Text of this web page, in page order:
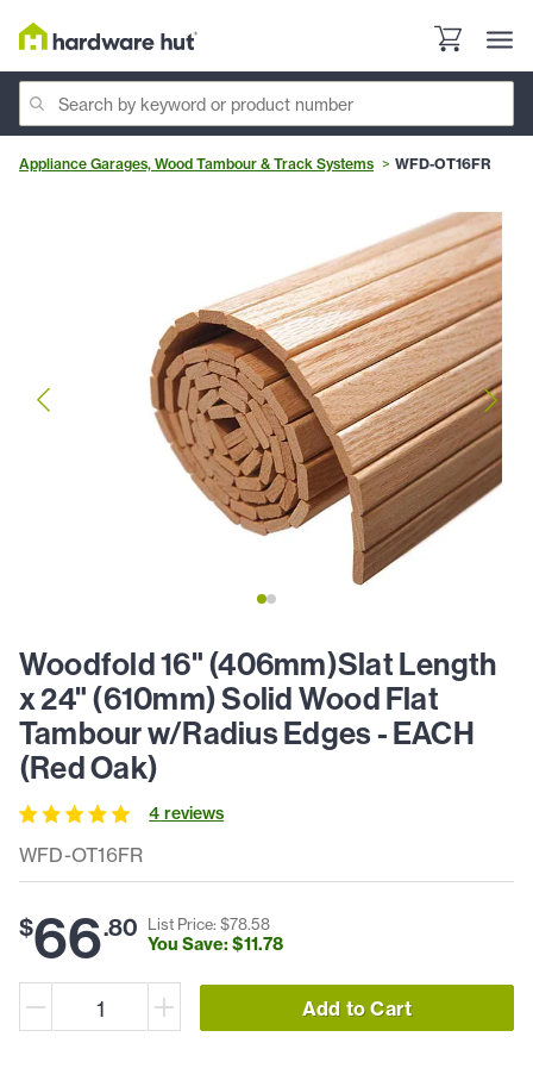
Appliance Garages, Wood Tambour & Track Systems WFD-OT16FR
WFD-OT16FR
Woodfold 16" (406mm)Slat Length
x 24" (610mm) Solid Wood Flat
Tambour w/Radius Edges - EACH
(Red Oak)
4 reviews
$66.80 List Price: $78.58
You Save: $11.78
Add to Cart